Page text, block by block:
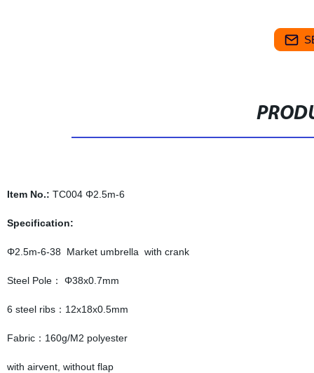
Item No.: TC004 Φ2.5m-6
Specification:
Φ2.5m-6-38 Market umbrella with crank
Steel Pole： Φ38x0.7mm
6 steel ribs：12x18x0.5mm
Fabric：160g/M2 polyester
with airvent, without flap